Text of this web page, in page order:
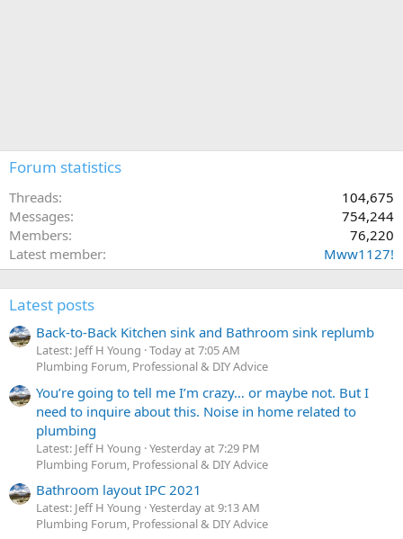
Forum statistics
Threads
104,675
Messages
754,244
Members
76,220
Latest member
Mww1127!
Latest posts
Back-to-Back Kitchen sink and Bathroom sink replumb
Latest: Jeff H Young Today at 7:05 AM
Plumbing Forum, Professional & DIY Advice
You’re going to tell me I’m crazy… or maybe not. But I
need to inquire about this. Noise in home related to
plumbing
Latest: Jeff H Young Yesterday at 7:29 PM
Plumbing Forum, Professional & DIY Advice
Bathroom layout IPC 2021
Latest: Jeff H Young Yesterday at 9:13 AM
Plumbing Forum, Professional & DIY Advice